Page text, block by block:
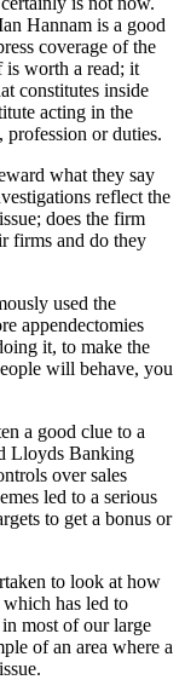
Hannam is a good
coverage of the
is worth a read; it
constitutes inside
acting in the
profession or duties.
what they say
reflect the
does the firm
firms and do they
used the
appendectomies
it, to make the
will behave, you
a good clue to a
Lloyds Banking
over sales
led to a serious
to get a bonus or
to look at how
which has led to
most of our large
of an area where a